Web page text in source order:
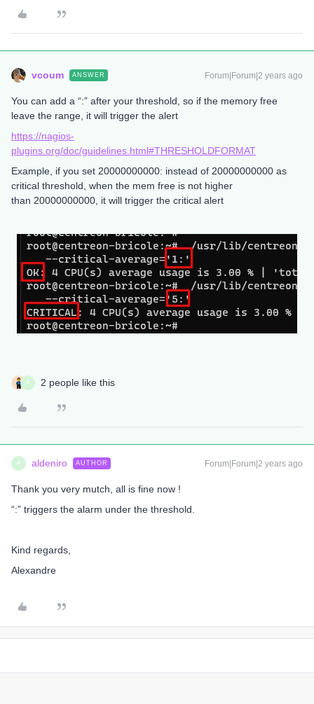
vcoum ANSWER Forum|Forum|2 years ago
You can add a “:” after your threshold, so if the memory free
leave the range, it will trigger the alert
https://nagios-
plugins.org/doc/guidelines.html#THRESHOLDFORMAT
Example, if you set 20000000000: instead of 20000000000 as
critical threshold, when the mem free is not higher
than 20000000000, it will trigger the critical alert
A 2 people like this
A aldeniro AUTHOR Forum|Forum|2 years ago
Thank you very mutch, all is fine now !
“:” triggers the alarm under the threshold.
Kind regards,
Alexandre